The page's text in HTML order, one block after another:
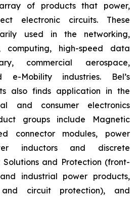
of products that power,
electronic circuits. These
used in the networking,
computing, high-speed data
commercial aerospace,
e-Mobility industries. Bel’s
also finds application in the
and consumer electronics
groups include Magnetic
connector modules, power
inductors and discrete
Solutions and Protection (front-
industrial power products,
circuit protection), and